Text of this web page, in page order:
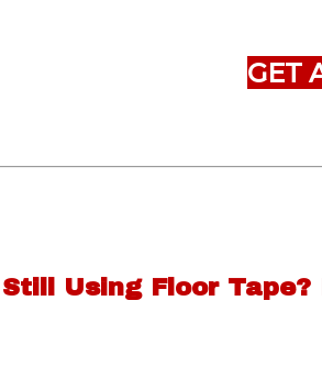
GET
Still Using Floor Tape?